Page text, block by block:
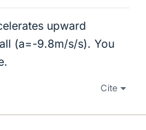
upward
(a=-9.8m/s/s). You
Cite